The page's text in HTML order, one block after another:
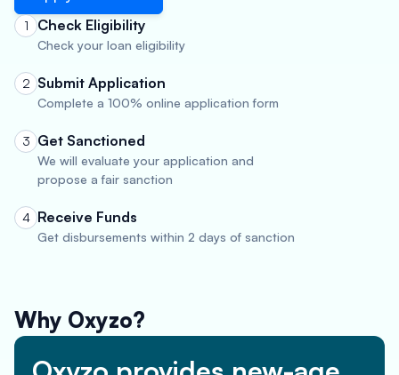
1 Check Eligibility
Check your loan eligibility
2 Submit Application
Complete a 100% online application form
3 Get Sanctioned
We will evaluate your application and
propose a fair sanction
4 Receive Funds
Get disbursements within 2 days of sanction
Why Oxyzo?